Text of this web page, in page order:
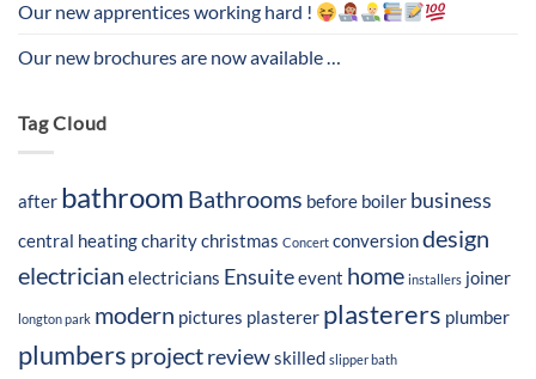
Our new apprentices working hard !
Our new brochures are now available …
Tag Cloud
after bathroom Bathrooms before boiler business
central heatingcharitychristmas Concert conversiondesign
electrician electricians Ensuiteevent home installers joiner
longton park modern pictures plasterer plasterers plumber
plumbers projectreviewskilled slipper bath